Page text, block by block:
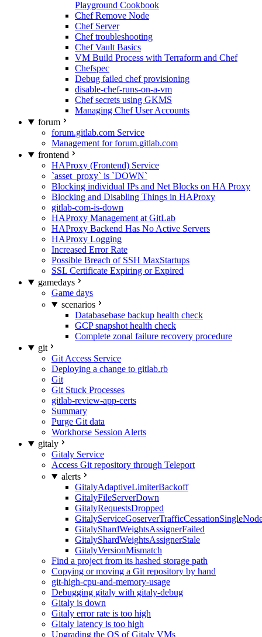
Playground Cookbook
Chef Remove Node
Chef Server
Chef troubleshooting
Chef Vault Basics
VM Build Process with Terraform and Chef
Chefspec
Debug failed chef provisioning
disable-chef-runs-on-a-vm
Chef secrets using GKMS
Managing Chef User Accounts
forum
forum.gitlab.com Service
Management for forum.gitlab.com
frontend
HAProxy (Frontend) Service
`asset_proxy` is `DOWN`
Blocking individual IPs and Net Blocks on HA Proxy
Blocking and Disabling Things in HAProxy
gitlab-com-is-down
HAProxy Management at GitLab
HAProxy Backend Has No Active Servers
HAProxy Logging
Increased Error Rate
Possible Breach of SSH MaxStartups
SSL Certificate Expiring or Expired
gamedays
Game days
scenarios
Databasebase backup health check
GCP snapshot health check
Complete zonal failure recovery procedure
git
Git Access Service
Deploying a change to gitlab.rb
Git
Git Stuck Processes
gitlab-review-app-certs
Summary
Purge Git data
Workhorse Session Alerts
gitaly
Gitaly Service
Access Git repository through Teleport
alerts
GitalyAdaptiveLimiterBackoff
GitalyFileServerDown
GitalyRequestsDropped
GitalyShardWeightsAssignerFailed
GitalyShardWeightsAssignerStale
GitalyVersionMismatch
Find a project from its hashed storage path
Copying or moving a Git repository by hand
git-high-cpu-and-memory-usage
Debugging gitaly with gitaly-debug
Gitaly is down
Gitaly error rate is too high
Gitaly latency is too high
Upgrading the OS of Gitaly VMs